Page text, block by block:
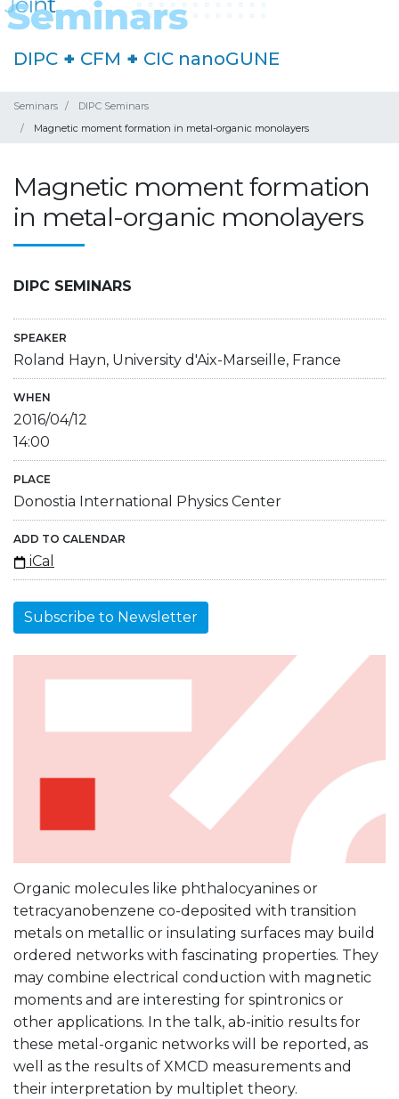
DIPC + CFM + CIC nanoGUNE
Seminars
DIPC Seminars
Magnetic moment formation in metal-organic monolayers
Magnetic moment formation
in metal-organic monolayers
DIPC SEMINARS
SPEAKER
Roland Hayn, University d'Aix-Marseille, France
WHEN
2016/04/12
14:00
PLACE
Donostia International Physics Center
ADD TO CALENDAR
iCal
Subscribe to Newsletter
Organic molecules like phthalocyanines or
tetracyanobenzene co-deposited with transition
metals on metallic or insulating surfaces may build
ordered networks with fascinating properties. They
may combine electrical conduction with magnetic
moments and are interesting for spintronics or
other applications. In the talk, ab-initio results for
these metal-organic networks will be reported, as
well as the results of XMCD measurements and
their interpretation by multiplet theory.